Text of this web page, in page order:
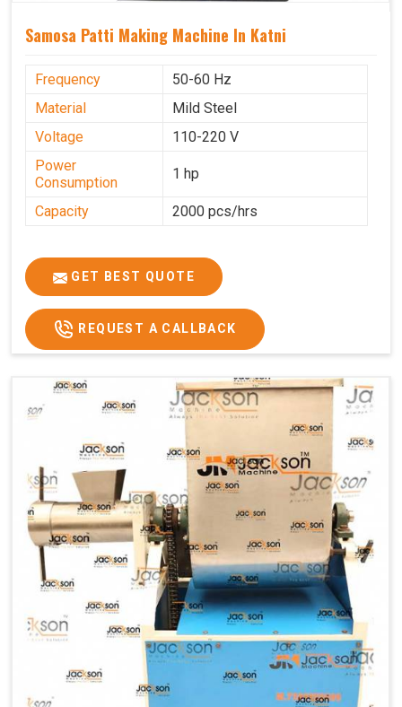
Samosa Patti Making Machine In Katni
Frequency
50-60 Hz
Material
Mild Steel
Voltage
110-220 V
Power
Consumption
1 hp
Capacity 2000 pcs/hrs
GET BEST QUOTE
REQUEST A CALLBACK